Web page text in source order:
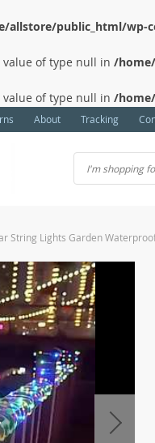
allstore/public_html/wp-
value of type null in /
value of type null in /
About Tracking